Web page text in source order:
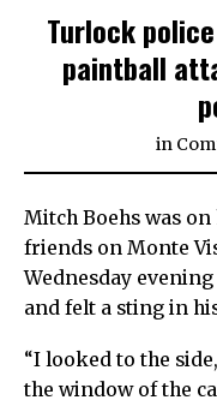
Turlock
paintball
in
Mitch Boehs was
friends on Monte
Wednesday
and felt a sting in
“I looked to the
the window of the